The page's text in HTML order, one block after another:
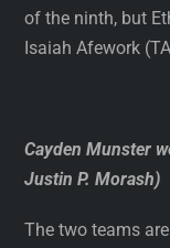
of the ninth, but
Isaiah Afework
Cayden Munster
Justin P. Morash)
The two teams